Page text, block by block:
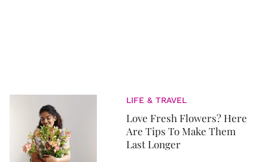
LIFE & TRAVEL
Love Fresh Flowers? Here
Are Tips To Make Them
Last Longer